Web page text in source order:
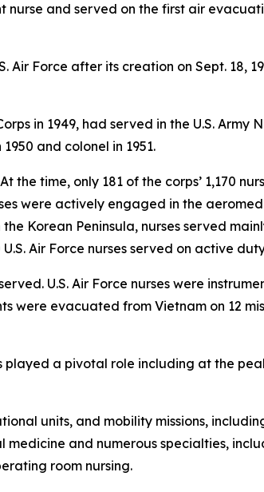
nurse and served on the first air
Air Force after its creation on Sept. 18,
in 1949, had served in the U.S. Army
and colonel in 1951.
the time, only 181 of the corps’ 1,170
were actively engaged in the
Korean Peninsula, nurses served
Air Force nurses served on active
U.S. Air Force nurses were
were evacuated from Vietnam on 12
a pivotal role including at the
units, and mobility missions,
and numerous specialties,
room nursing.